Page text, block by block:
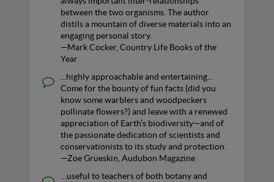
between the two organisms. The author
distils a mountain of diverse materials into an
engaging personal story.
—Mark Cocker, Country Life Books of the
Year
...highly approachable and entertaining...
Come for the bounty of fun facts (did you
know some warblers and woodpeckers
pollinate flowers?) and leave with a renewed
appreciation of Earth’s biodiversity—and of
the passionate dedication of scientists and
conservationists to its study and protection.
—Zoe Grueskin, Audubon Magazine
…useful to teachers of both botany and